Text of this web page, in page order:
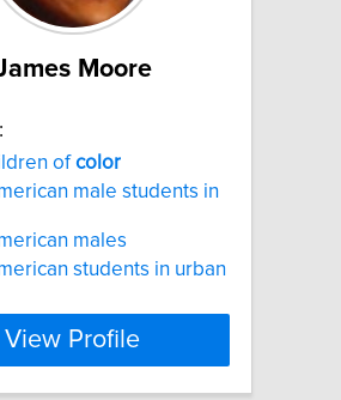
Moore
ofcolor
male students in
males
students in urban
View Profile